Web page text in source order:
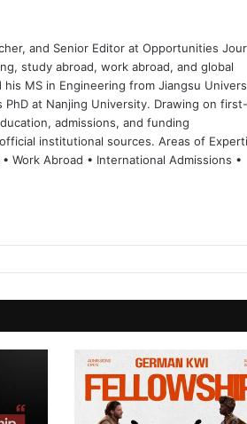
and Senior Editor at Opportunities
study abroad, work abroad, and global
MS in Engineering from Jiangsu
at Nanjing University. Drawing on first-
admissions, and funding
institutional sources. Areas of
Work Abroad • International Admissions •